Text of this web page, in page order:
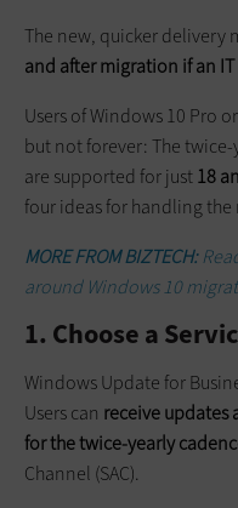
The new, quicker delivery
and after migration if an
Users of Windows 10 Pro
but not forever: The
are supported for just18
four ideas for handling the
MORE FROM BIZTECH:
around Windows 10
1. Choose a
Windows Update for
Users can receive updates
for the twice-yearly
Channel (SAC).